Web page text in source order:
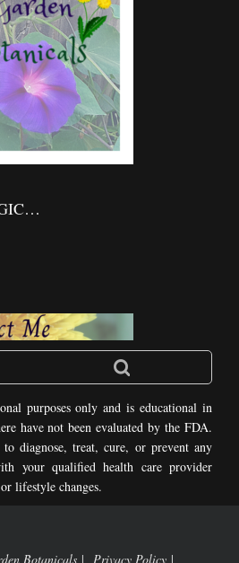
purposes only and is educational in
have not been evaluated by the FDA.
diagnose, treat, cure, or prevent any
your qualified health care provider
lifestyle changes.
Botanicals Privacy Policy